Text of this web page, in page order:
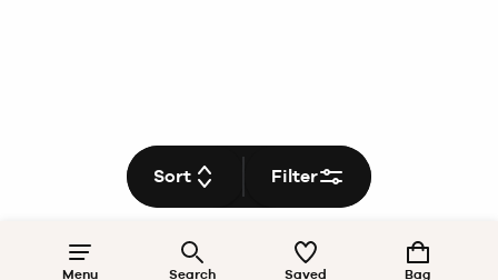
Menu Search Saved Bag
Sort Filter